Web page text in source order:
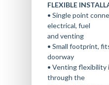
FLEXIBLE
• Single point
electrical, fuel
and venting
• Small footprint,
doorway
• Venting flexibility
through the